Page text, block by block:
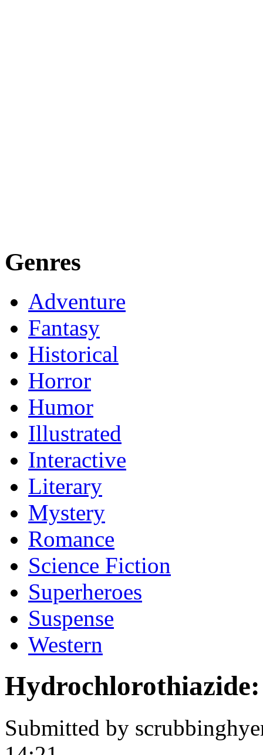
Genres
Adventure
Fantasy
Historical
Horror
Humor
Illustrated
Interactive
Literary
Mystery
Romance
Science Fiction
Superheroes
Suspense
Western
Submitted by